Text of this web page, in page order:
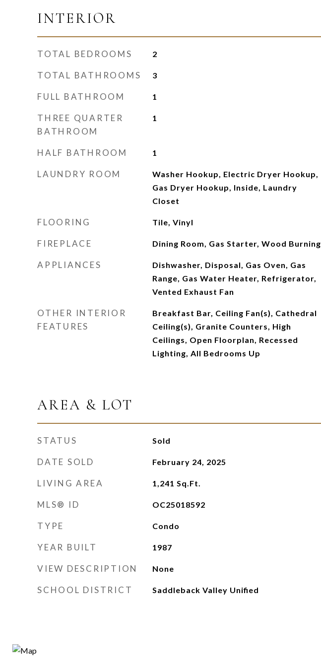
INTERIOR
TOTAL BEDROOMS 2
TOTAL BATHROOMS 3
FULL BATHROOM 1
THREE QUARTER
BATHROOM
1
HALF BATHROOM 1
LAUNDRY ROOM
Washer Hookup, Electric Dryer Hookup,
Gas Dryer Hookup, Inside, Laundry
Closet
FLOORING Tile, Vinyl
FIREPLACE Dining Room, Gas Starter, Wood Burning
APPLIANCES
Dishwasher, Disposal, Gas Oven, Gas
Range, Gas Water Heater, Refrigerator,
Vented Exhaust Fan
OTHER INTERIOR
FEATURES
Breakfast Bar, Ceiling Fan(s), Cathedral
Ceiling(s), Granite Counters, High
Ceilings, Open Floorplan, Recessed
Lighting, All Bedrooms Up
AREA & LOT
STATUS Sold
DATE SOLD February 24, 2025
LIVING AREA 1,241 Sq.Ft.
MLS® ID OC25018592
TYPE Condo
YEAR BUILT 1987
VIEW DESCRIPTION None
SCHOOL DISTRICT Saddleback Valley Unified